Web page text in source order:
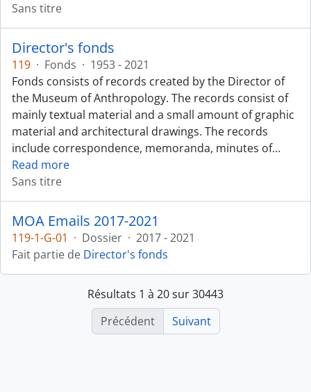
Sans titre
Director's fonds
119 · Fonds · 1953 - 2021
Fonds consists of records created by the Director of
the Museum of Anthropology. The records consist of
mainly textual material and a small amount of graphic
material and architectural drawings. The records
include correspondence, memoranda, minutes of…
Read more
Sans titre
MOA Emails 2017-2021
119-1-G-01 · Dossier · 2017 - 2021
Fait partie de Director's fonds
Résultats 1 à 20 sur 30443
Précédent
Suivant